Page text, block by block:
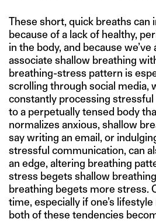
These short, quick breaths can
because of a lack of healthy,
in the body, and because
associate shallow breathing
breathing-stress pattern is
scrolling through social media,
constantly processing
to a perpetually tensed body
normalizes anxious, shallow
say writing an email, or
stressful communication, can
an edge, altering breathing
stress begets shallow
breathing begets more stress.
time, especially if one’s
both of these tendencies